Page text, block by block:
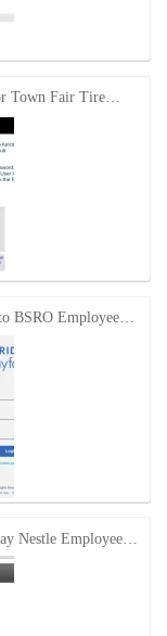
Town Fair Tire…
BSRO Employee…
Nestle Employee…